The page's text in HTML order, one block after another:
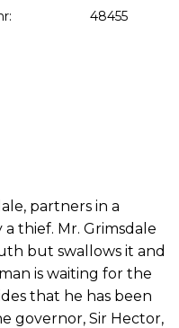
48455
partners in a
thief. Mr. Grimsdale
but swallows it and
is waiting for the
that he has been
governor, Sir Hector,